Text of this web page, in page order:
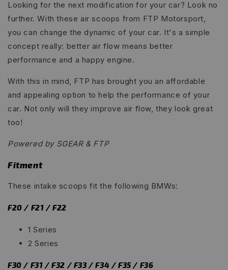
Looking for the next modification for your car? Look no
further. With these air scoops from FTP Motorsport,
you can change the dynamic of your car. It's a simple
concept really: better air flow means better
performance and a happy engine.
With this in mind, FTP has brought you an affordable
and appealing option to help the performance of your
car. Not only will they improve air flow, they look great
too!
Powered by SGEAR & FTP
Fitment
These intake scoops fit the following BMWs:
F20 / F21 / F22
1 Series
2 Series
F30 / F31 / F32 / F33 / F34 / F35 / F36